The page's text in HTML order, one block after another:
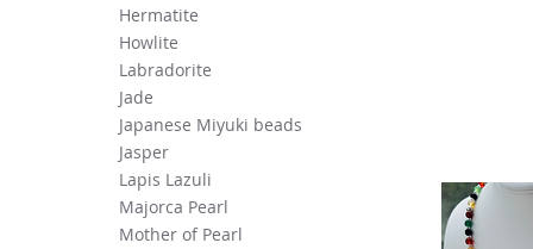
Hermatite
Howlite
Labradorite
Jade
Japanese Miyuki beads
Jasper
Lapis Lazuli
Majorca Pearl
Mother of Pearl